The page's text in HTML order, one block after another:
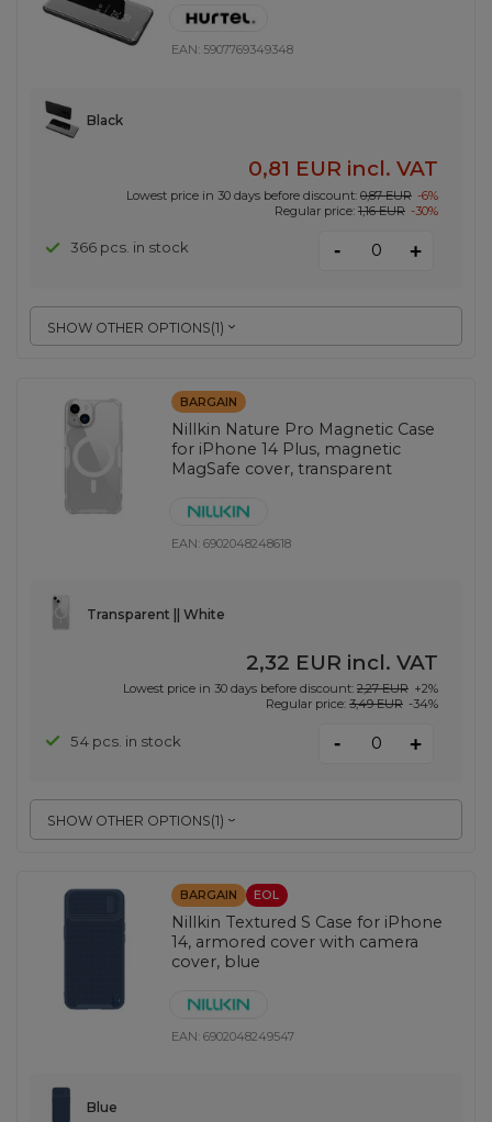
EAN: 5907769349348
SHOW OTHER OPTIONS(1)
Black
0,81 EUR incl. VAT
Lowest price in 30 days before discount: 0,87 EUR -6%
Regular price: 1,16 EUR -30%
366 pcs. in stock - +
BARGAIN
Nillkin Nature Pro Magnetic Case
for iPhone 14 Plus, magnetic
MagSafe cover, transparent
EAN:6902048248618
SHOW OTHER OPTIONS(1)
Transparent || White
2,32 EUR incl. VAT
Lowest price in 30 days before discount: 2,27 EUR +2%
Regular price: 3,49 EUR -34%
54 pcs. in stock - +
BARGAIN EOL
Nillkin Textured S Case for iPhone
14, armored cover with camera
cover, blue
EAN:6902048249547
Blue